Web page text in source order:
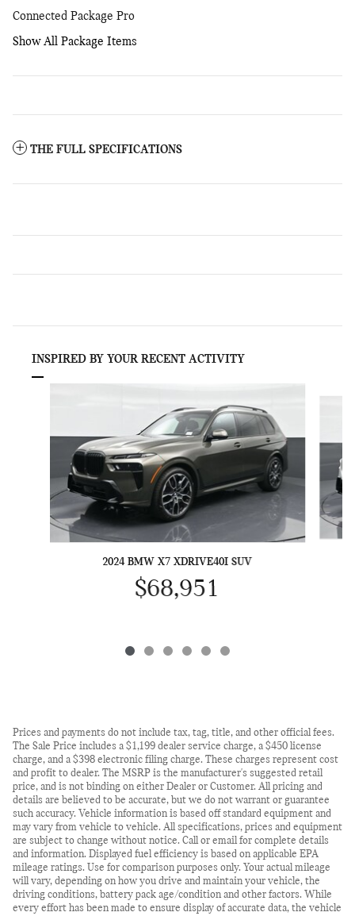
Connected Package Pro
Show All Package Items
THE FULL SPECIFICATIONS
INSPIRED BY YOUR RECENT ACTIVITY
2024 BMW X7 XDRIVE40I SUV
$68,951
Prices and payments do not include tax, tag, title, and other official fees.
The Sale Price includes a $1,199 dealer service charge, a $450 license
charge, and a $398 electronic filing charge. These charges represent cost
and profit to dealer. The MSRP is the manufacturer's suggested retail
price, and is not binding on either Dealer or Customer. All pricing and
details are believed to be accurate, but we do not warrant or guarantee
such accuracy. Vehicle information is based off standard equipment and
may vary from vehicle to vehicle. All specifications, prices and equipment
are subject to change without notice. Call or email for complete details
and information. Displayed fuel efficiency is based on applicable EPA
mileage ratings. Use for comparison purposes only. Your actual mileage
will vary, depending on how you drive and maintain your vehicle, the
driving conditions, battery pack age/condition and other factors. While
every effort has been made to ensure display of accurate data, the vehicle